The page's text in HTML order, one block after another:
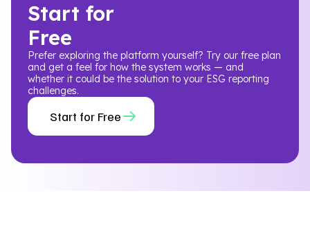
Start for
Free
Prefer exploring the platform yourself? Try our free plan
and get a feel for how the system works — and
whether it could be the solution to your ESG reporting
challenges.
Start for Free